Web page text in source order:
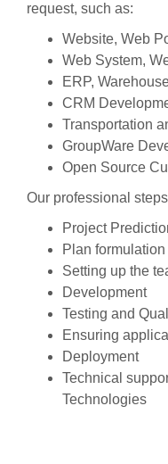
request, such as:
Website, Web
Web System,
ERP,
CRM
Transportation
GroupWare
Open Source
Our professional
Project
Plan formulation
Setting up the
Development
Testing and
Ensuring
Deployment
Technical
Technologies